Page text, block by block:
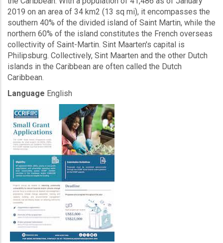
2019 on an area of 34 km2 (13 sq mi), it encompasses the
southern 40% of the divided island of Saint Martin, while the
northern 60% of the island constitutes the French overseas
collectivity of Saint-Martin. Sint Maarten's capital is
Philipsburg. Collectively, Sint Maarten and the other Dutch
islands in the Caribbean are often called the Dutch
Caribbean.
Language English